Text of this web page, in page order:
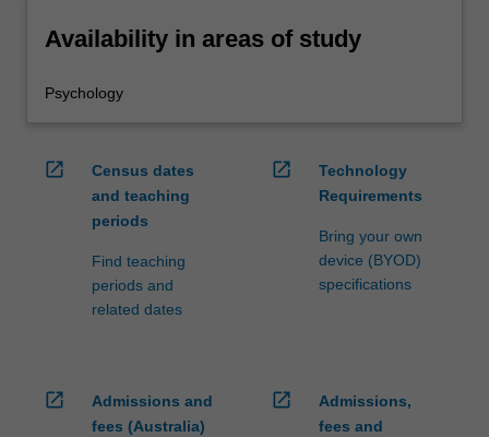
Availability in areas of study
Psychology
open_in_new
Census dates
and teaching
periods
Find teaching
periods and
related dates
open_in_new
Technology
Requirements
Bring your own
device (BYOD)
specifications
open_in_new
Admissions and
fees (Australia)
open_in_new
Admissions,
fees and